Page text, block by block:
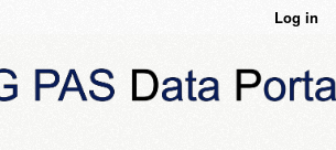
Log in